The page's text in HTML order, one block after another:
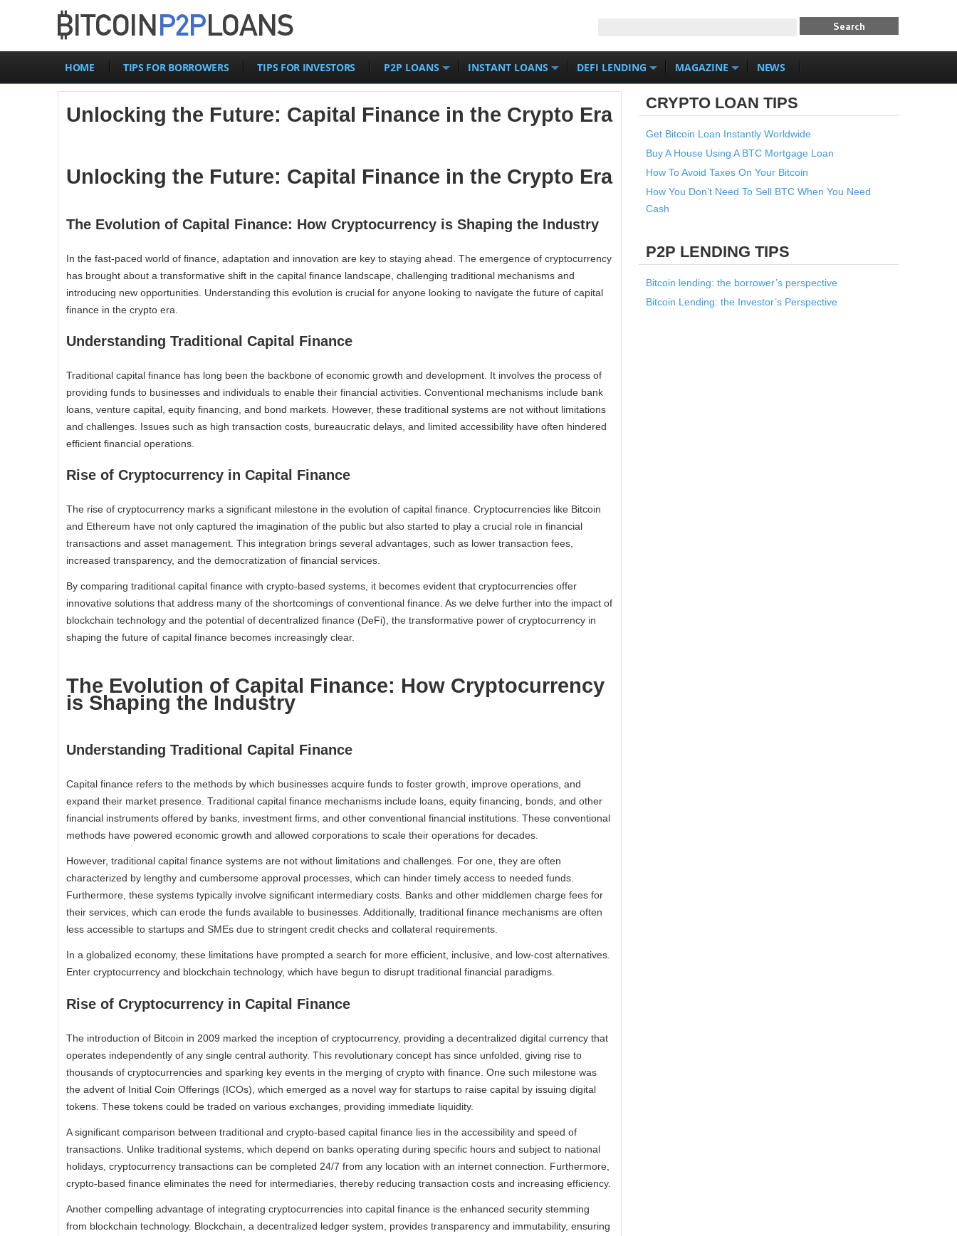
HOME TIPS FOR BORROWERS TIPS FOR INVESTORS P2P LOANS INSTANT LOANS DEFI LENDING MAGAZINE NEWS
Unlocking the Future: Capital Finance in the Crypto Era
Unlocking the Future: Capital Finance in the Crypto Era
The Evolution of Capital Finance: How Cryptocurrency is Shaping the Industry
In the fast-paced world of finance, adaptation and innovation are key to staying ahead. The emergence of cryptocurrency
has brought about a transformative shift in the capital finance landscape, challenging traditional mechanisms and
introducing new opportunities. Understanding this evolution is crucial for anyone looking to navigate the future of capital
finance in the crypto era.
Understanding Traditional Capital Finance
Traditional capital finance has long been the backbone of economic growth and development. It involves the process of
providing funds to businesses and individuals to enable their financial activities. Conventional mechanisms include bank
loans, venture capital, equity financing, and bond markets. However, these traditional systems are not without limitations
and challenges. Issues such as high transaction costs, bureaucratic delays, and limited accessibility have often hindered
efficient financial operations.
Rise of Cryptocurrency in Capital Finance
The rise of cryptocurrency marks a significant milestone in the evolution of capital finance. Cryptocurrencies like Bitcoin
and Ethereum have not only captured the imagination of the public but also started to play a crucial role in financial
transactions and asset management. This integration brings several advantages, such as lower transaction fees,
increased transparency, and the democratization of financial services.
By comparing traditional capital finance with crypto-based systems, it becomes evident that cryptocurrencies offer
innovative solutions that address many of the shortcomings of conventional finance. As we delve further into the impact of
blockchain technology and the potential of decentralized finance (DeFi), the transformative power of cryptocurrency in
shaping the future of capital finance becomes increasingly clear.
The Evolution of Capital Finance: How Cryptocurrency
is Shaping the Industry
Understanding Traditional Capital Finance
Capital finance refers to the methods by which businesses acquire funds to foster growth, improve operations, and
expand their market presence. Traditional capital finance mechanisms include loans, equity financing, bonds, and other
financial instruments offered by banks, investment firms, and other conventional financial institutions. These conventional
methods have powered economic growth and allowed corporations to scale their operations for decades.
However, traditional capital finance systems are not without limitations and challenges. For one, they are often
characterized by lengthy and cumbersome approval processes, which can hinder timely access to needed funds.
Furthermore, these systems typically involve significant intermediary costs. Banks and other middlemen charge fees for
their services, which can erode the funds available to businesses. Additionally, traditional finance mechanisms are often
less accessible to startups and SMEs due to stringent credit checks and collateral requirements.
In a globalized economy, these limitations have prompted a search for more efficient, inclusive, and low-cost alternatives.
Enter cryptocurrency and blockchain technology, which have begun to disrupt traditional financial paradigms.
Rise of Cryptocurrency in Capital Finance
The introduction of Bitcoin in 2009 marked the inception of cryptocurrency, providing a decentralized digital currency that
operates independently of any single central authority. This revolutionary concept has since unfolded, giving rise to
thousands of cryptocurrencies and sparking key events in the merging of crypto with finance. One such milestone was
the advent of Initial Coin Offerings (ICOs), which emerged as a novel way for startups to raise capital by issuing digital
tokens. These tokens could be traded on various exchanges, providing immediate liquidity.
A significant comparison between traditional and crypto-based capital finance lies in the accessibility and speed of
transactions. Unlike traditional systems, which depend on banks operating during specific hours and subject to national
holidays, cryptocurrency transactions can be completed 24/7 from any location with an internet connection. Furthermore,
crypto-based finance eliminates the need for intermediaries, thereby reducing transaction costs and increasing efficiency.
Another compelling advantage of integrating cryptocurrencies into capital finance is the enhanced security stemming
from blockchain technology. Blockchain, a decentralized ledger system, provides transparency and immutability, ensuring
CRYPTO LOAN TIPS
Get Bitcoin Loan Instantly Worldwide
Buy A House Using A BTC Mortgage Loan
How To Avoid Taxes On Your Bitcoin
How You Don’t Need To Sell BTC When You Need
Cash
P2P LENDING TIPS
Bitcoin lending: the borrower’s perspective
Bitcoin Lending: the Investor’s Perspective